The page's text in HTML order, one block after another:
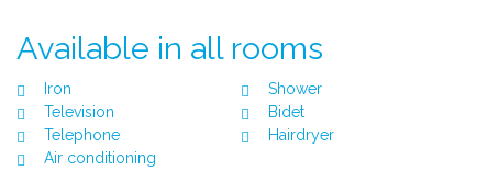
Available in all rooms
Iron
Television
Telephone
Air conditioning
Shower
Bidet
Hairdryer